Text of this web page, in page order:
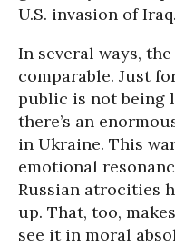
U.S. invasion of Iraq.
In several ways,
comparable. Just
public is not being
there’s an
in Ukraine. This
emotional
Russian atrocities
up. That, too,
see it in moral